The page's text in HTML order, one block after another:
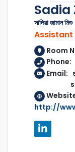
Sadia
সাদিয়া জামান মিশু
Room
Email:
http://